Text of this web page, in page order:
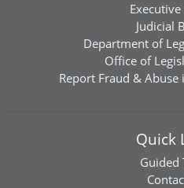
Judicial
Department of
Office of
Report Fraud &
Quick
Guided